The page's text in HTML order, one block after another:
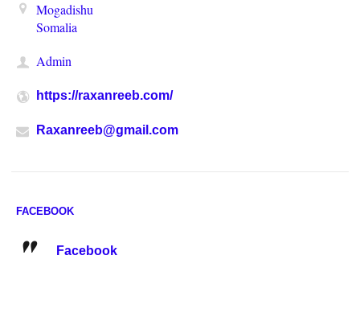
Mogadishu
Somalia
Admin
https://raxanreeb.com/
Raxanreeb@gmail.com
FACEBOOK
Facebook